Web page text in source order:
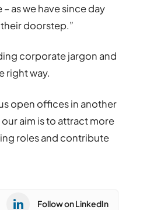
as we have since day
doorstep.”
corporate jargon and
right way.
open offices in another
aim is to attract more
roles and contribute
Follow on LinkedIn